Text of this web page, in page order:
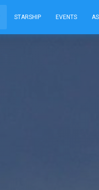
STARSHIP EVENTS